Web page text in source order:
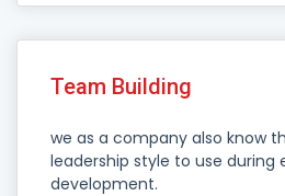
Team Building
we as a company also know
leadership style to use
development.